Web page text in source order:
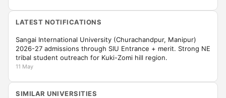
LATEST NOTIFICATIONS
Sangai International University (Churachandpur, Manipur)
2026-27 admissions through SIU Entrance + merit. Strong NE
tribal student outreach for Kuki-Zomi hill region.
11 May
SIMILAR UNIVERSITIES